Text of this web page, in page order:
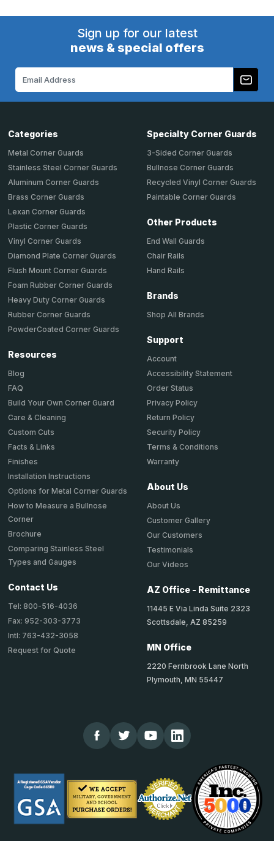
Sign up for our latest
news & special offers
Categories
Metal Corner Guards
Stainless Steel Corner Guards
Aluminum Corner Guards
Brass Corner Guards
Lexan Corner Guards
Plastic Corner Guards
Vinyl Corner Guards
Diamond Plate Corner Guards
Flush Mount Corner Guards
Foam Rubber Corner Guards
Heavy Duty Corner Guards
Rubber Corner Guards
PowderCoated Corner Guards
Resources
Blog
FAQ
Build Your Own Corner Guard
Care & Cleaning
Custom Cuts
Facts & Links
Finishes
Installation Instructions
Options for Metal Corner Guards
How to Measure a Bullnose
Corner
Brochure
Comparing Stainless Steel
Types and Gauges
Contact Us
Tel: 800-516-4036
Fax: 952-303-3773
Intl: 763-432-3058
Request for Quote
Specialty Corner Guards
3-Sided Corner Guards
Bullnose Corner Guards
Recycled Vinyl Corner Guards
Paintable Corner Guards
Other Products
End Wall Guards
Chair Rails
Hand Rails
Brands
Shop All Brands
Support
Account
Accessibility Statement
Order Status
Privacy Policy
Return Policy
Security Policy
Terms & Conditions
Warranty
About Us
About Us
Customer Gallery
Our Customers
Testimonials
Our Videos
AZ Office - Remittance
11445 E Via Linda Suite 2323
Scottsdale, AZ 85259
MN Office
2220 Fernbrook Lane North
Plymouth, MN 55447